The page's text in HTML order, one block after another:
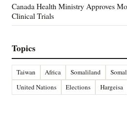
Canada Health Ministry Approves
Clinical Trials
Topics
Taiwan Africa Somaliland
United Nations
Elections Hargeisa